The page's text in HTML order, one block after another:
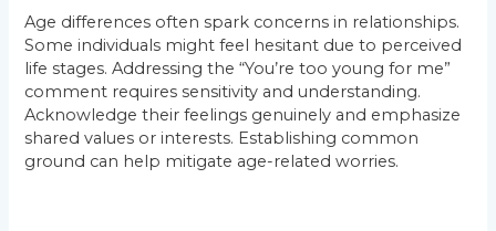
Age differences often spark concerns in relationships.
Some individuals might feel hesitant due to perceived
life stages. Addressing the “You’re too young for me”
comment requires sensitivity and understanding.
Acknowledge their feelings genuinely and emphasize
shared values or interests. Establishing common
ground can help mitigate age-related worries.